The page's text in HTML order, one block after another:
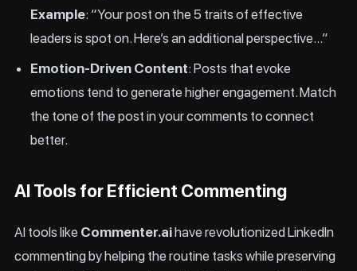
Example: “Your post on the 5 traits of effective
leaders is spot on. Here’s an additional perspective…”
Emotion-Driven Content: Posts that evoke
emotions tend to generate higher engagement. Match
the tone of the post in your comments to connect
better.
AI Tools for Efficient Commenting
AI tools like Commenter.aihave revolutionized LinkedIn
commenting by helping the routine tasks while preserving